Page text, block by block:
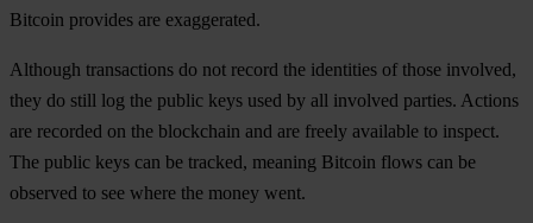
Bitcoin provides are exaggerated.
Although transactions do not record the identities of those involved,
they do still log the public keys used by all involved parties. Actions
are recorded on the blockchain and are freely available to inspect.
The public keys can be tracked, meaning Bitcoin flows can be
observed to see where the money went.